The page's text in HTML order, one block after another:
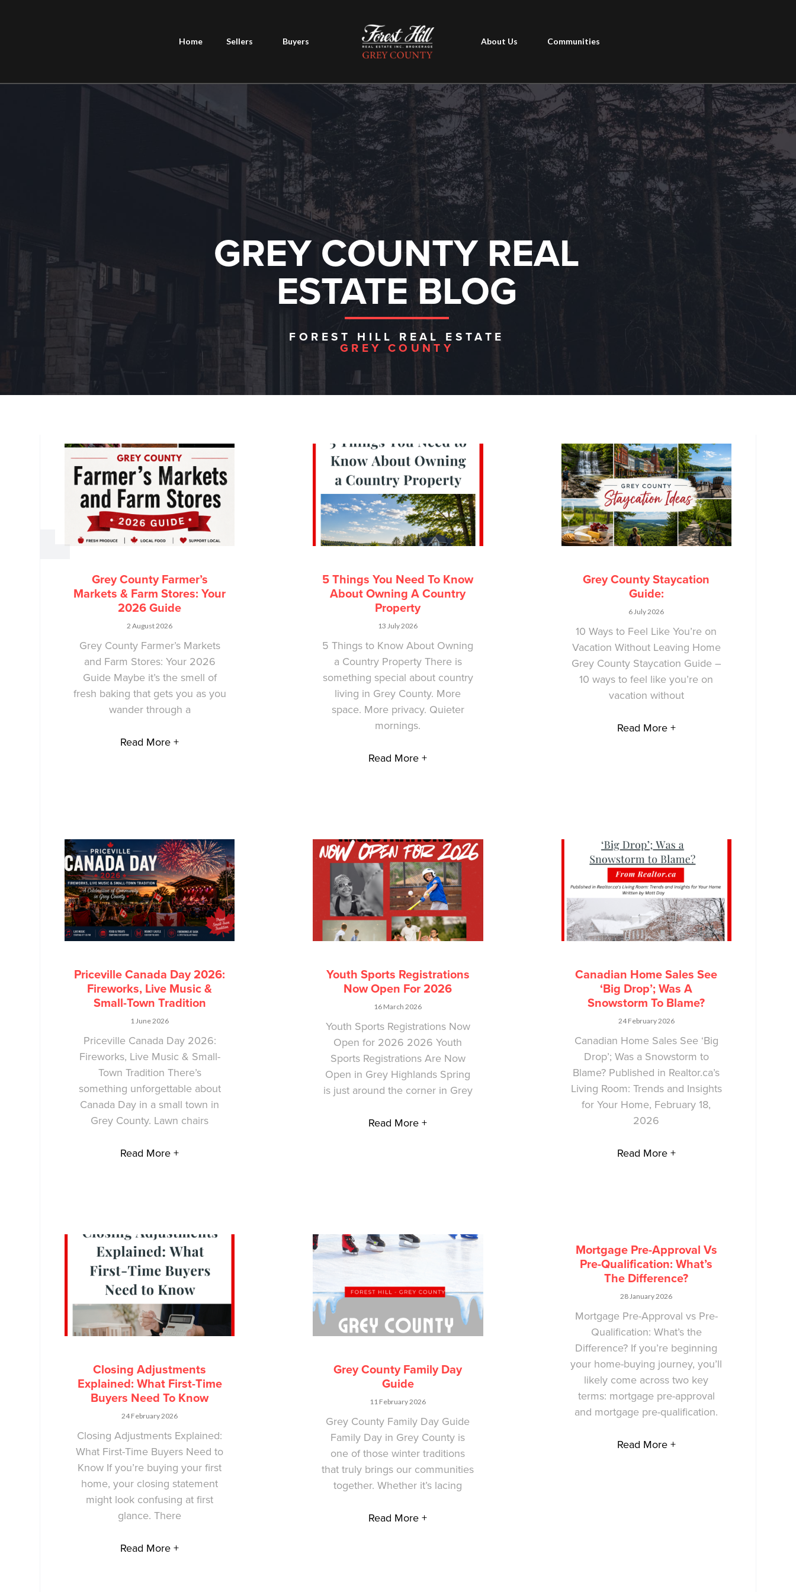
Home Sellers Buyers About Us Communities
GREY COUNTY REAL
ESTATE BLOG
FOREST HILL REAL ESTATE
GREY COUNTY
Grey County Farmer’s
Markets & Farm Stores: Your
2026 Guide
2 August 2026
Grey County Farmer’s Markets
and Farm Stores: Your 2026
Guide Maybe it’s the smell of
fresh baking that gets you as you
wander through a
Read More +
5 Things You Need To Know
About Owning A Country
Property
13 July 2026
5 Things to Know About Owning
a Country Property There is
something special about country
living in Grey County. More
space. More privacy. Quieter
mornings.
Read More +
Grey County Staycation
Guide:
6 July 2026
10 Ways to Feel Like You’re on
Vacation Without Leaving Home
Grey County Staycation Guide –
10 ways to feel like you’re on
vacation without
Read More +
Priceville Canada Day 2026:
Fireworks, Live Music &
Small-Town Tradition
1 June 2026
Priceville Canada Day 2026:
Fireworks, Live Music & Small-
Town Tradition There’s
something unforgettable about
Canada Day in a small town in
Grey County. Lawn chairs
Read More +
Youth Sports Registrations
Now Open For 2026
16 March 2026
Youth Sports Registrations Now
Open for 2026 2026 Youth
Sports Registrations Are Now
Open in Grey Highlands Spring
is just around the corner in Grey
Read More +
Canadian Home Sales See
‘Big Drop’; Was A
Snowstorm To Blame?
24 February 2026
Canadian Home Sales See ‘Big
Drop’; Was a Snowstorm to
Blame? Published in Realtor.ca’s
Living Room: Trends and Insights
for Your Home, February 18,
2026
Read More +
Closing Adjustments
Explained: What First-Time
Buyers Need To Know
24 February 2026
Closing Adjustments Explained:
What First-Time Buyers Need to
Know If you’re buying your first
home, your closing statement
might look confusing at first
glance. There
Read More +
Grey County Family Day
Guide
11 February 2026
Grey County Family Day Guide
Family Day in Grey County is
one of those winter traditions
that truly brings our communities
together. Whether it’s lacing
Read More +
Mortgage Pre-Approval Vs
Pre-Qualification: What’s
The Difference?
28 January 2026
Mortgage Pre-Approval vs Pre-
Qualification: What’s the
Difference? If you’re beginning
your home-buying journey, you’ll
likely come across two key
terms: mortgage pre-approval
and mortgage pre-qualification.
Read More +